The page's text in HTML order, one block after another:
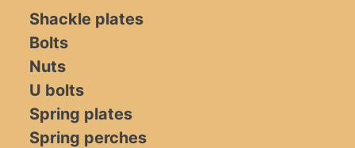
Shackle plates
Bolts
Nuts
U bolts
Spring plates
Spring perches